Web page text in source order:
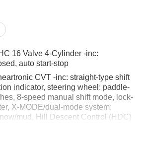
& Equipment
#4A ($1,187 value)
with Compass and HomeLink
Mirror with Approach Light
Liners
Seat and Power
value)
16 Valve 4-Cylinder -inc:
auto start-stop
CVT -inc: straight-type shift
indicator, steering wheel: paddle-
8-speed manual shift mode, lock-
X-MODE/dual-mode system:
mud, Hill Descent Control (HDC)